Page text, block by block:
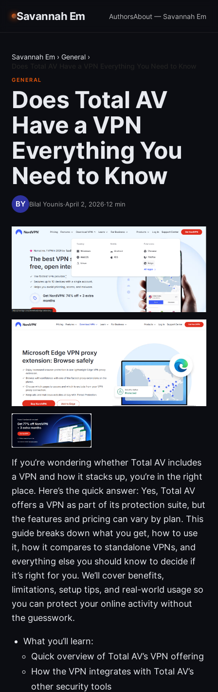
Savannah Em AuthorsAbout — Savannah Em
Savannah Em › General ›
GENERAL
Does Total AV
Have a VPN
Everything You
Need to Know
Bilal Younis·April 2, 2026·12 min
If you’re wondering whether Total AV includes
a VPN and how it stacks up, you’re in the right
place. Here’s the quick answer: Yes, Total AV
offers a VPN as part of its protection suite, but
the features and pricing can vary by plan. This
guide breaks down what you get, how to use
it, how it compares to standalone VPNs, and
everything else you should know to decide if
it’s right for you. We’ll cover benefits,
limitations, setup tips, and real-world usage so
you can protect your online activity without
the guesswork.
What you’ll learn:
Quick overview of Total AV’s VPN offering
How the VPN integrates with Total AV’s
other security tools